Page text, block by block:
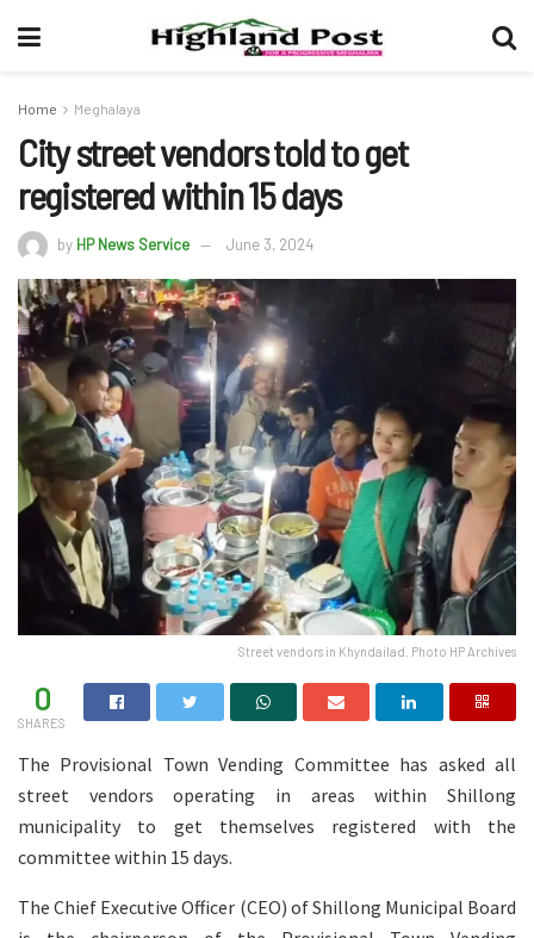
Home Meghalaya
City street vendors told to get
registered within 15 days
by HP News Service June 3, 2024
Street vendors in Khyndailad. Photo HP Archives
0
SHARES
The Provisional Town Vending Committee has asked all
street vendors operating in areas within Shillong
municipality to get themselves registered with the
committee within 15 days.
The Chief Executive Officer (CEO) of Shillong Municipal Board